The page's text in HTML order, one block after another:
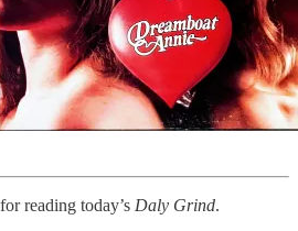
reading today’s Daly Grind.